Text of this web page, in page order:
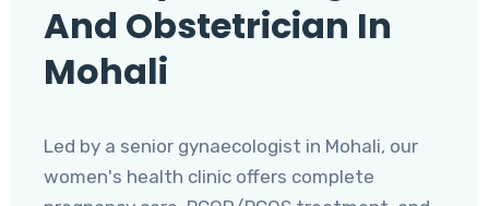
And Obstetrician In
Mohali
Led by a senior gynaecologist in Mohali, our
women's health clinic offers complete